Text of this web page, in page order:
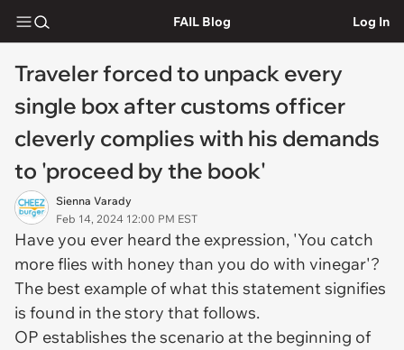
FAIL Blog Log In
Traveler forced to unpack every
single box after customs officer
cleverly complies with his demands
to 'proceed by the book'
Sienna Varady
Feb 14, 2024 12:00 PM EST
Have you ever heard the expression, 'You catch
more flies with honey than you do with vinegar'?
The best example of what this statement signifies
is found in the story that follows.
OP establishes the scenario at the beginning of